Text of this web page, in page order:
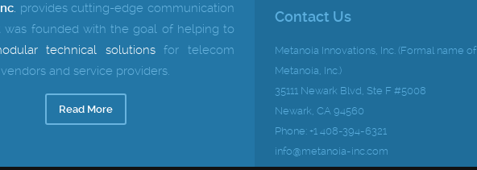
. provides cutting-edge communication
was founded with the goal of helping to
technical solutionsfor telecom
and service providers.
Read More
Contact Us
Metanoia Innovations, Inc. (Formal name of
Metanoia, Inc.)
35111 Newark Blvd, Ste F #5008
Newark, CA 94560
Phone: +1 408-394-6321
info@metanoia-inc.com